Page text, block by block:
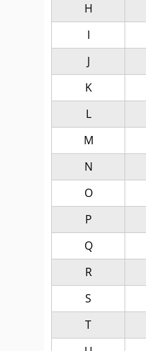
H
I
J
K
L
M
N
O
P
Q
R
S
T